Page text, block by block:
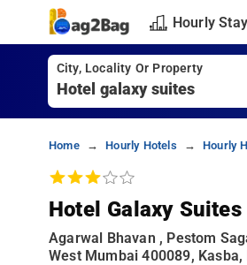
Hourly Stay
City, Locality Or Property
Home Hourly Hotels Hourly
Hotel Galaxy Suites
Agarwal Bhavan , Pestom
West Mumbai 400089,